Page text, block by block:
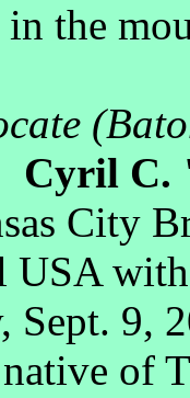
the
Cyril C.
City
USA
Sept. 9,
native of